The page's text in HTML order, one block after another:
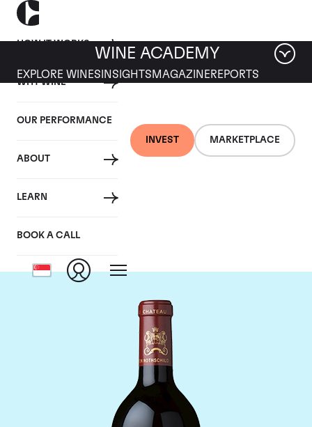
HOW IT WORKS
WHY WINE
OUR PERFORMANCE
ABOUT
LEARN
BOOK A CALL
INVEST MARKETPLACE
WINE ACADEMY
EXPLORE WINES INSIGHTS MAGAZINEREPORTS
Chateau Mouton
Rothschild